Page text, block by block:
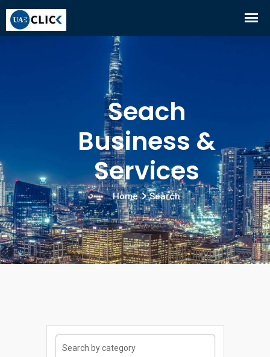
Seach
Business &
Services
Home Search